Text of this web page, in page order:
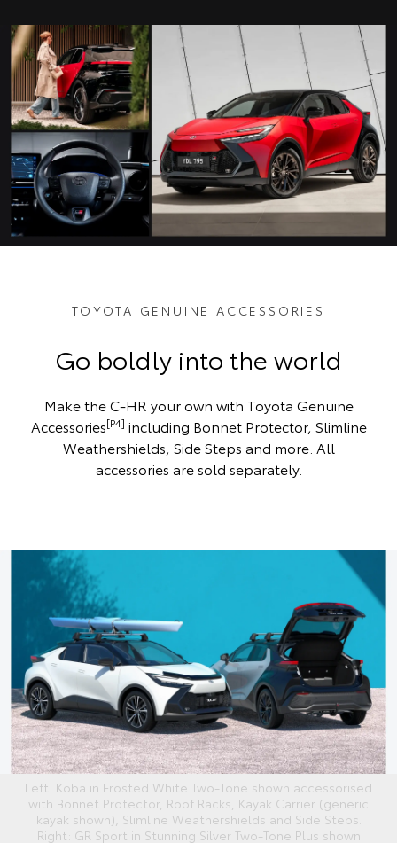
TOYOTA GENUINE ACCESSORIES
Go boldly into the world
Make the C-HR your own with Toyota Genuine
Accessories[P4] including Bonnet Protector, Slimline
Weathershields, Side Steps and more. All
accessories are sold separately.
Left: Koba in Frosted White Two-Tone shown accessorised
with Bonnet Protector, Roof Racks, Kayak Carrier (generic
kayak shown), Slimline Weathershields and Side Steps.
Right: GR Sport in Stunning Silver Two-Tone Plus shown